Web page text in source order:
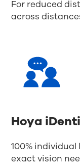
For reduced
across
Hoya
100%
exact vision